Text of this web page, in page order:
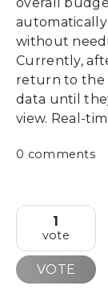
without
Currently,
return to the
data until
view. Real-
0 comments
1
vote
VOTE